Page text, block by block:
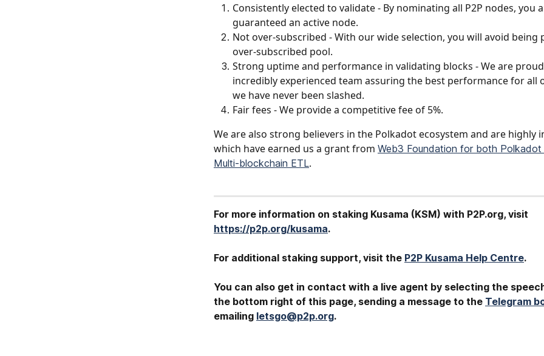
Consistently elected to validate - By nominating all P2P nodes, you
guaranteed an active node.
Not over-subscribed - With our wide selection, you will avoid being
over-subscribed pool.
Strong uptime and performance in validating blocks - We are
incredibly experienced team assuring the best performance for all
we have never been slashed.
Fair fees - We provide a competitive fee of 5%.
We are also strong believers in the Polkadot ecosystem and are highly
which have earned us a grant from Web3 Foundation for both Polkadot
Multi-blockchain ETL.
For more information on staking Kusama (KSM) with P2P.org, visit
https://p2p.org/kusama.
For additional staking support, visit the P2P Kusama Help Centre.
You can also get in contact with a live agent by selecting the
the bottom right of this page, sending a message to the Telegram
emailing letsgo@p2p.org.